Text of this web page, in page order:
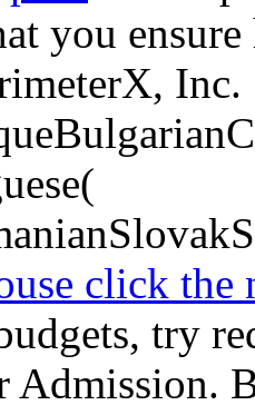
you
Inc.
click the
try
Admission.